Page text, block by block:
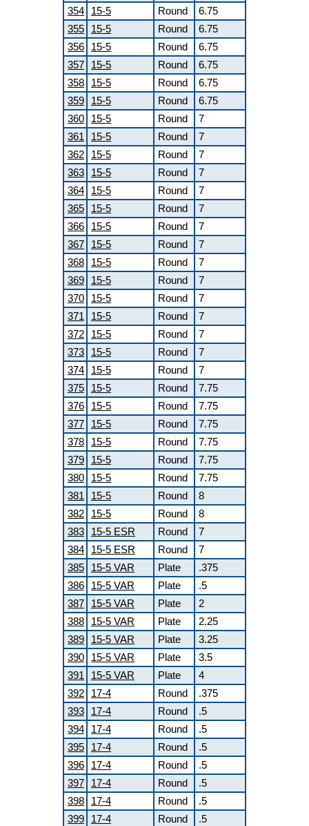
354
15-5 Round
6.75
355
15-5 Round
6.75
356
15-5 Round
6.75
357
15-5 Round
6.75
358
15-5 Round
6.75
359
15-5 Round
6.75
360
15-5 Round
7
361
15-5 Round
7
362
15-5 Round
7
363
15-5 Round
7
364
15-5 Round
7
365
15-5 Round
7
366
15-5 Round
7
367
15-5 Round
7
368
15-5 Round
7
369
15-5 Round
7
370
15-5 Round
7
371
15-5 Round
7
372
15-5 Round
7
373
15-5 Round
7
374
15-5 Round
7
375
15-5 Round
7.75
376
15-5 Round
7.75
377
15-5 Round
7.75
378
15-5 Round
7.75
379
15-5 Round
7.75
380
15-5 Round
7.75
381
15-5 Round
8
382
15-5 Round
8
383
15-5 ESR Round
7
384
15-5 ESR Round
7
385
15-5 VAR Plate
.375
386
15-5 VAR Plate
.5
387
15-5 VAR Plate
2
388
15-5 VAR Plate
2.25
389
15-5 VAR Plate
3.25
390
15-5 VAR Plate
3.5
391
15-5 VAR Plate
4
392
17-4 Round
.375
393
17-4 Round
.5
394
17-4 Round
.5
395
17-4 Round
.5
396
17-4 Round
.5
397
17-4 Round
.5
398
17-4 Round
.5
399
17-4 Round
.5